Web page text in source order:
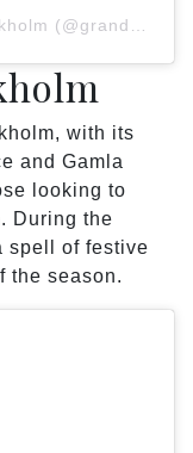
A post shared by Grand Hôtel Stockholm (@grandhotelstockholm)
with its
and Gamla
looking to
During the
spell of festive
the season.